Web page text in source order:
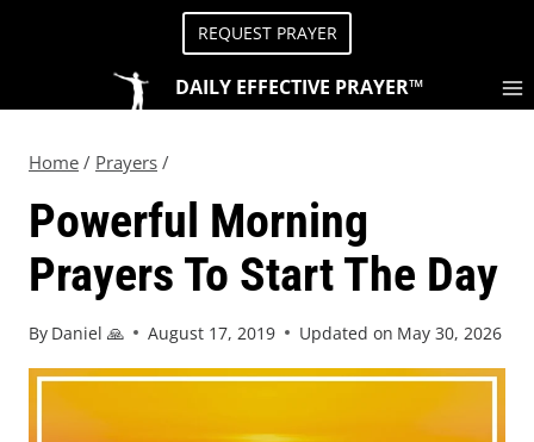
REQUEST PRAYER
DAILY EFFECTIVE PRAYER™
Home / Prayers /
Powerful Morning
Prayers To Start The Day
By Daniel 🙏 August 17, 2019 Updated on May 30, 2026